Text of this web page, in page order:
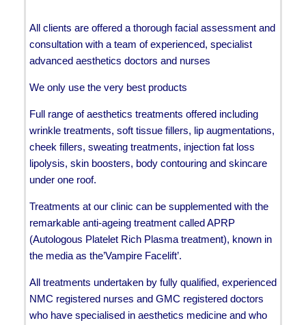
All clients are offered a thorough facial assessment and
consultation with a team of experienced, specialist
advanced aesthetics doctors and nurses
We only use the very best products
Full range of aesthetics treatments offered including
wrinkle treatments, soft tissue fillers, lip augmentations,
cheek fillers, sweating treatments, injection fat loss
lipolysis, skin boosters, body contouring and skincare
under one roof.
Treatments at our clinic can be supplemented with the
remarkable anti-ageing treatment called APRP
(Autologous Platelet Rich Plasma treatment), known in
the media as the’Vampire Facelift’.
All treatments undertaken by fully qualified, experienced
NMC registered nurses and GMC registered doctors
who have specialised in aesthetics medicine and who